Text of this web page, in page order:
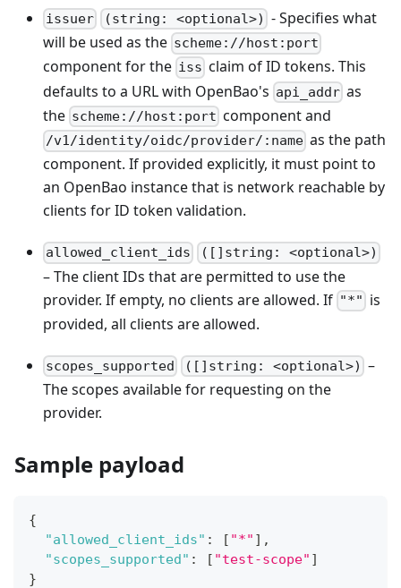
issuer (string: <optional>) - Specifies what
will be used as the scheme://host:port
component for the iss claim of ID tokens. This
defaults to a URL with OpenBao's api_addr as
the scheme://host:port component and
/v1/identity/oidc/provider/:name as the path
component. If provided explicitly, it must point to
an OpenBao instance that is network reachable by
clients for ID token validation.
allowed_client_ids ([]string: <optional>)
– The client IDs that are permitted to use the
provider. If empty, no clients are allowed. If "*" is
provided, all clients are allowed.
scopes_supported ([]string: <optional>) –
The scopes available for requesting on the
provider.
Sample payload
{
"allowed_client_ids" : [ "*" ] ,
"scopes_supported" : [ "test-scope" ]
}